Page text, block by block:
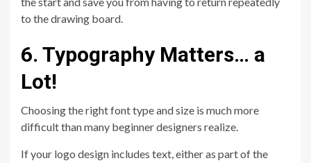
to the drawing board.
6. Typography Matters… a
Lot!
Choosing the right font type and size is much more
difficult than many beginner designers realize.
If your logo design includes text, either as part of the